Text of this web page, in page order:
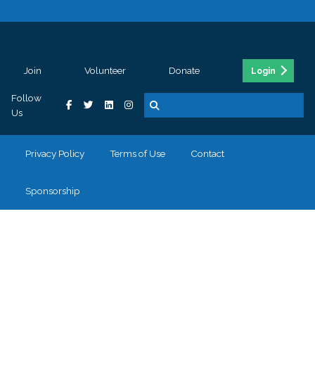
Join Volunteer Donate Login
Follow
Us
Privacy Policy Terms of Use Contact
Sponsorship